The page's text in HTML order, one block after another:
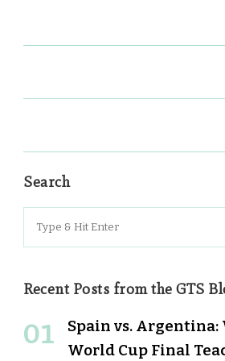
Search
Search
for:
Recent Posts from the GTS
Spain vs. Argentina:
World Cup Final